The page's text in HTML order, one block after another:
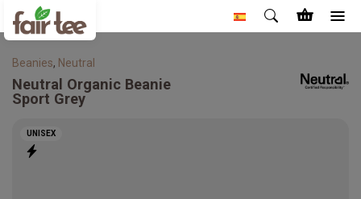
Beanies, Neutral
Neutral Organic Beanie
Sport Grey
UNISEX